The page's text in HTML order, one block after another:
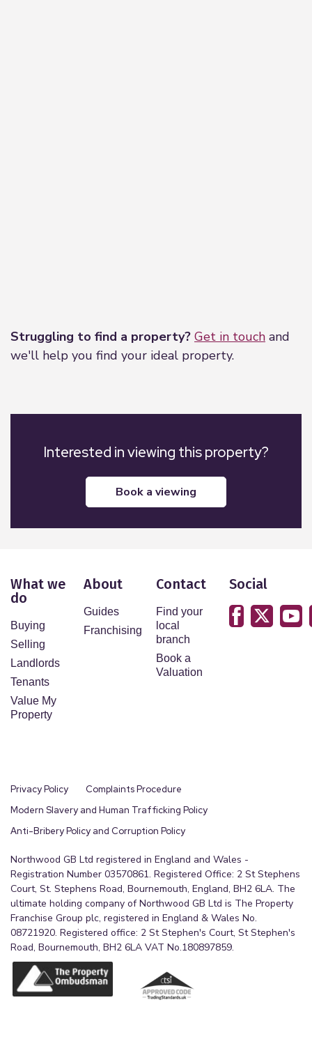
Struggling to find a property? Get in touch and
we'll help you find your ideal property.
Interested in viewing this property?
book a viewing
What we
do
Buying
Selling
Landlords
Tenants
Value My
Property
About
Guides
Franchising
Contact
Find your
local
branch
Book a
Valuation
Social
Privacy Policy
Complaints Procedure
Modern Slavery and Human Trafficking Policy
Anti-Bribery Policy and Corruption Policy
Northwood GB Ltd registered in England and Wales -
Registration Number 03570861. Registered Office: 2 St Stephens
Court, St. Stephens Road, Bournemouth, England, BH2 6LA. The
ultimate holding company of Northwood GB Ltd is The Property
Franchise Group plc, registered in England & Wales No.
08721920. Registered office: 2 St Stephen's Court, St Stephen's
Road, Bournemouth, BH2 6LA VAT No.180897859.